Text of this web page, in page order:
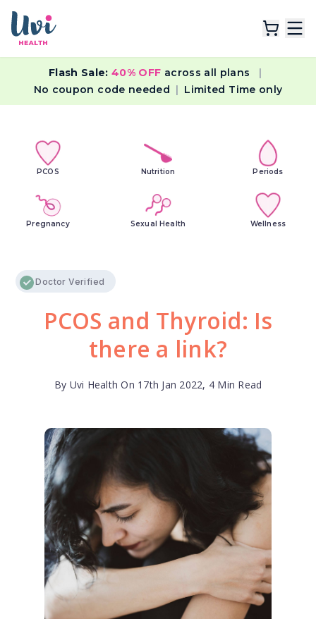
Explore Plans
Resources
Flash Sale: 40% OFF across all plans
|
No coupon code needed | Limited Time only
PCOS Nutrition Periods
Pregnancy Sexual Health Wellness
Doctor Verified
PCOS and Thyroid: Is
there a link?
By Uvi Health On 17th Jan 2022, 4 Min Read